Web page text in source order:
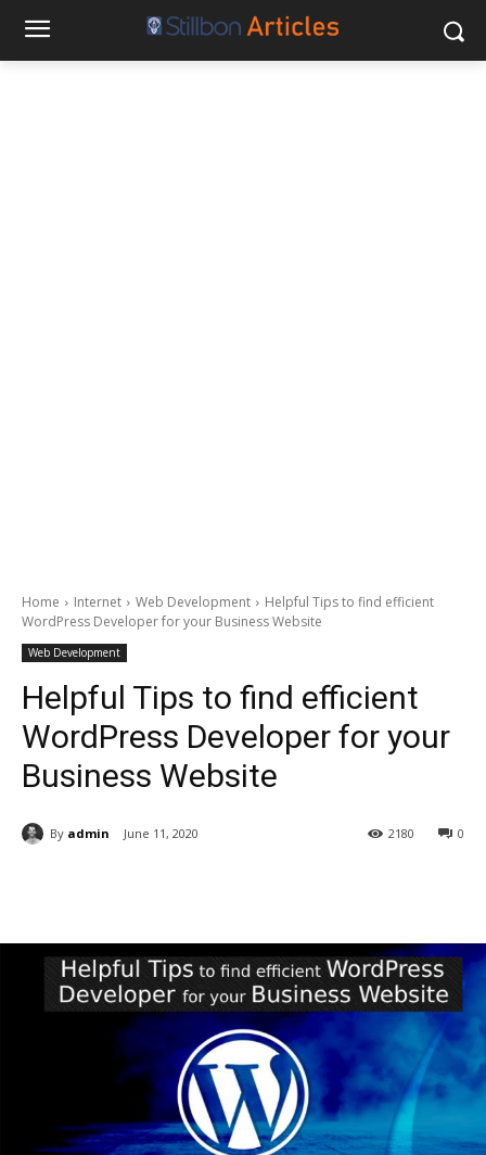
Home Internet Web Development
Helpful Tips to find efficient
WordPress Developer for your Business Website
Web Development
Helpful Tips to find efficient
WordPress Developer for your
Business Website
By admin June 11, 2020 0
2180